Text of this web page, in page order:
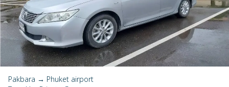
Pakbara → Phuket airport